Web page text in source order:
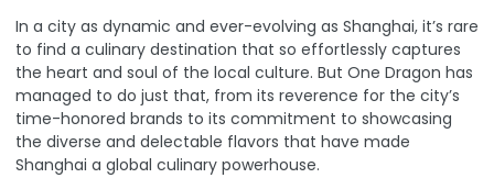
In a city as dynamic and ever-evolving as Shanghai, it’s rare
to find a culinary destination that so effortlessly captures
the heart and soul of the local culture. But One Dragon has
managed to do just that, from its reverence for the city’s
time-honored brands to its commitment to showcasing
the diverse and delectable flavors that have made
Shanghai a global culinary powerhouse.